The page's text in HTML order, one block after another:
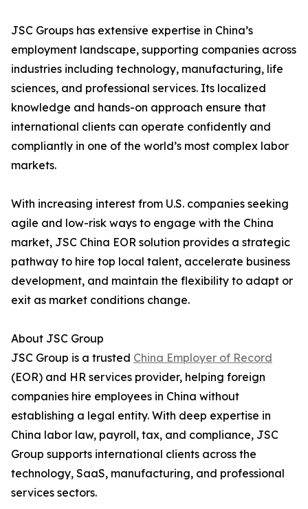
JSC Groups has extensive expertise in China’s
employment landscape, supporting companies across
industries including technology, manufacturing, life
sciences, and professional services. Its localized
knowledge and hands-on approach ensure that
international clients can operate confidently and
compliantly in one of the world’s most complex labor
markets.
With increasing interest from U.S. companies seeking
agile and low-risk ways to engage with the China
market, JSC China EOR solution provides a strategic
pathway to hire top local talent, accelerate business
development, and maintain the flexibility to adapt or
exit as market conditions change.
About JSC Group
JSC Group is a trusted China Employer of Record
(EOR) and HR services provider, helping foreign
companies hire employees in China without
establishing a legal entity. With deep expertise in
China labor law, payroll, tax, and compliance, JSC
Group supports international clients across the
technology, SaaS, manufacturing, and professional
services sectors.